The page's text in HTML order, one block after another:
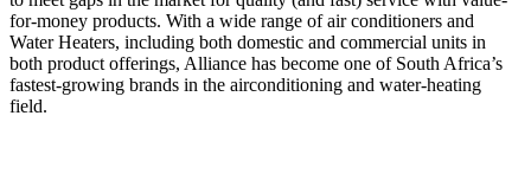
for-money products. With a wide range of air conditioners and
Water Heaters, including both domestic and commercial units in
both product offerings, Alliance has become one of South Africa’s
fastest-growing brands in the airconditioning and water-heating
field.